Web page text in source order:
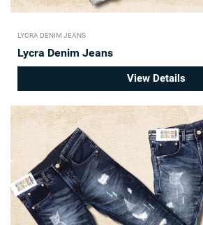
LYCRA DENIM JEANS
Lycra Denim Jeans
View Details